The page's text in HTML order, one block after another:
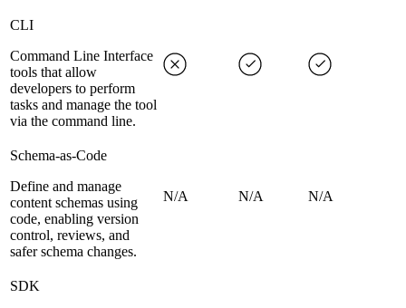
CLI
Command Line Interface
tools that allow
developers to perform
tasks and manage the tool
via the command line.
Schema-as-Code
Define and manage
content schemas using
code, enabling version
control, reviews, and
safer schema changes.
N/A N/A N/A
SDK